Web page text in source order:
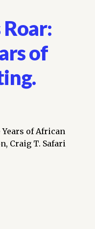
of
of African
Craig T. Safari